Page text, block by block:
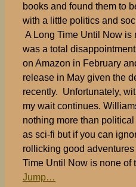
books and found them to
with a little politics and
A Long Time Until Now is
was a total
on Amazon in February
release in May given the
recently. Unfortunately,
my wait continues.
nothing more than
as sci-fi but if you can
rollicking good
Time Until Now is none of
Jump…